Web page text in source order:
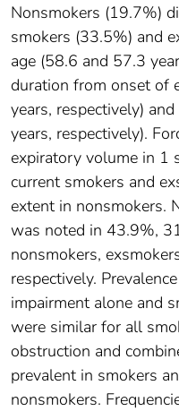
Nonsmokers (19.7%)
smokers (33.5%) and
age (58.6 and 57.3
duration from onset of
years, respectively)
years, respectively).
expiratory volume in 1
current smokers and
extent in nonsmokers.
was noted in 43.9%,
nonsmokers,
respectively.
impairment alone and
were similar for all
obstruction and
prevalent in smokers
nonsmokers.